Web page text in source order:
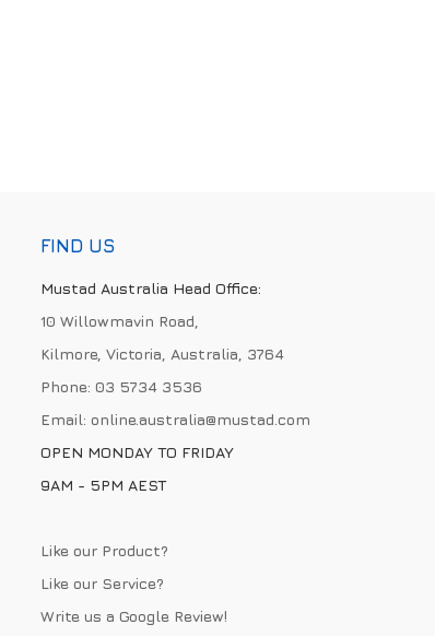
FIND US
Mustad Australia Head Office:
10 Willowmavin Road,
Kilmore, Victoria, Australia, 3764
Phone:03 5734 3536
Email:online.australia@mustad.com
OPEN MONDAY TO FRIDAY
9AM - 5PM AEST
Like our Product?
Like our Service?
Write us aGoogle Review!